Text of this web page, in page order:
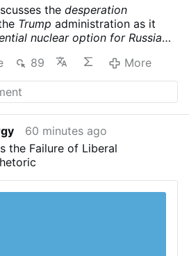
thedesperation
Trump administration as it
nuclear option for Russia
USS Lincoln is reportedly in
the war designs of
Scott Ritter is a former
and US Marine Corps
of US foreign policy and
Scott Ritter: Trump Readies
US Carrier in CRISIS – Iran’s
89 More
60 minutes ago
the Failure of Liberal